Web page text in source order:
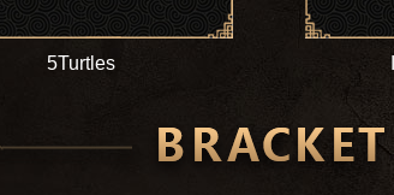
5Turtles